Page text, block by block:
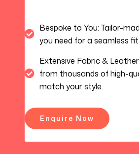
Bespoke to You: Tailor-
you need for a seamless fit.
Extensive Fabric &
from thousands of high-
match your style.
Enquire Now